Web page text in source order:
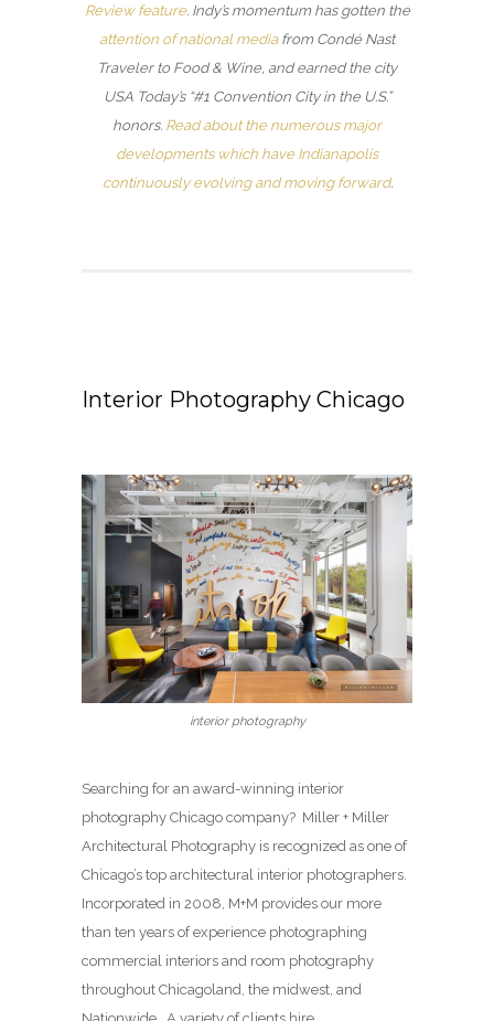
Review feature. Indy’s momentum has gotten the
attention of national mediafrom Condé Nast
Traveler to Food & Wine, and earned the city
USA Today’s “#1 Convention City in the U.S.”
honors. Read about the numerous major
developments which have Indianapolis
continuously evolving and moving forward.
Interior Photography Chicago
interior photography
Searching for an award-winning interior
photography Chicago company? Miller + Miller
Architectural Photography is recognized as one of
Chicago’s top architectural interior photographers.
Incorporated in 2008, M+M provides our more
than ten years of experience photographing
commercial interiors and room photography
throughout Chicagoland, the midwest, and
Nationwide. A variety of clients hire